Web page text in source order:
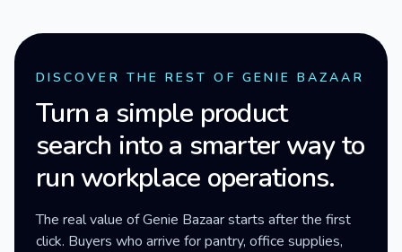
DISCOVER THE REST OF GENIE BAZAAR
Turn a simple product
search into a smarter way to
run workplace operations.
The real value of Genie Bazaar starts after the first
click. Buyers who arrive for pantry, office supplies,